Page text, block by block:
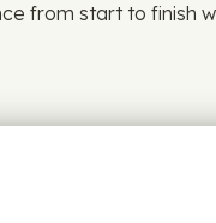
from start to finish